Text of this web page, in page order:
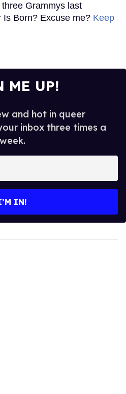
Grammys last
Is Born? Excuse me? Keep
ME UP!
and hot in queer
inbox three times a
week.
IN!